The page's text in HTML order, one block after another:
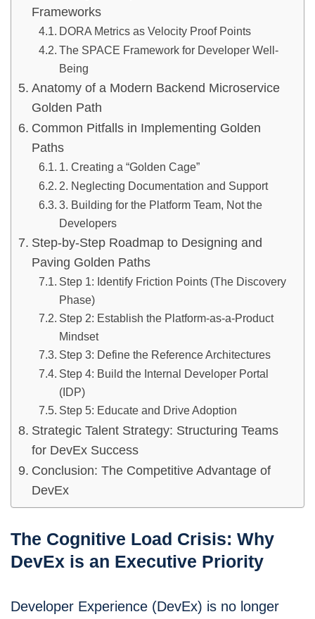
Frameworks
DORA Metrics as Velocity Proof Points
The SPACE Framework for Developer Well-
Being
Anatomy of a Modern Backend Microservice
Golden Path
Common Pitfalls in Implementing Golden
Paths
1. Creating a “Golden Cage”
2. Neglecting Documentation and Support
3. Building for the Platform Team, Not the
Developers
Step-by-Step Roadmap to Designing and
Paving Golden Paths
Step 1: Identify Friction Points (The Discovery
Phase)
Step 2: Establish the Platform-as-a-Product
Mindset
Step 3: Define the Reference Architectures
Step 4: Build the Internal Developer Portal
(IDP)
Step 5: Educate and Drive Adoption
Strategic Talent Strategy: Structuring Teams
for DevEx Success
Conclusion: The Competitive Advantage of
DevEx
The Cognitive Load Crisis: Why
DevEx is an Executive Priority
Developer Experience (DevEx) is no longer